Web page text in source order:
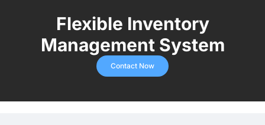
Flexible Inventory
Management System
Contact Now